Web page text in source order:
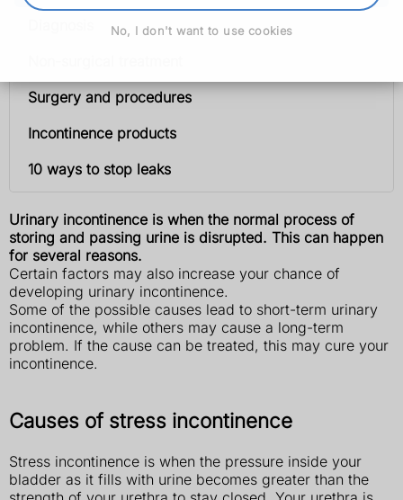
No, I don't want to use cookies
Surgery and procedures
Incontinence products
10 ways to stop leaks
Urinary incontinence is when the normal process of
storing and passing urine is disrupted. This can happen
for several reasons.
Certain factors may also increase your chance of
developing urinary incontinence.
Some of the possible causes lead to short-term urinary
incontinence, while others may cause a long-term
problem. If the cause can be treated, this may cure your
incontinence.
Causes of stress incontinence
Stress incontinence is when the pressure inside your
bladder as it fills with urine becomes greater than the